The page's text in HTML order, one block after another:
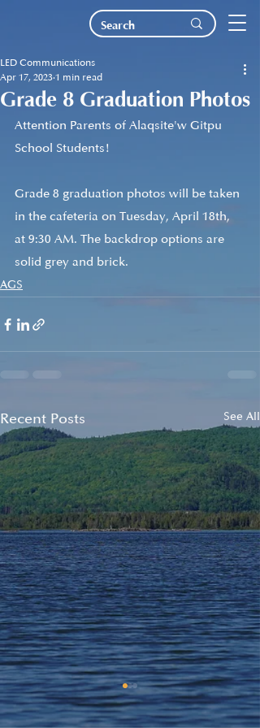
Grade 8 Graduation Photos
LED Communications
Apr 17, 2023 1 min read
Attention Parents of Alaqsite'w Gitpu
School Students!
Grade 8 graduation photos will be taken
in the cafeteria on Tuesday, April 18th,
at 9:30 AM. The backdrop options are
solid grey and brick.
AGS
Recent Posts See All